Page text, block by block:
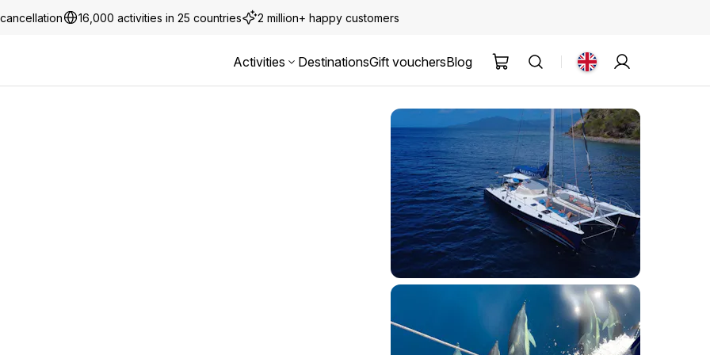
16,000 activities in 25 countries 2 million+ happy customers
Activities DestinationsGift vouchersBlog